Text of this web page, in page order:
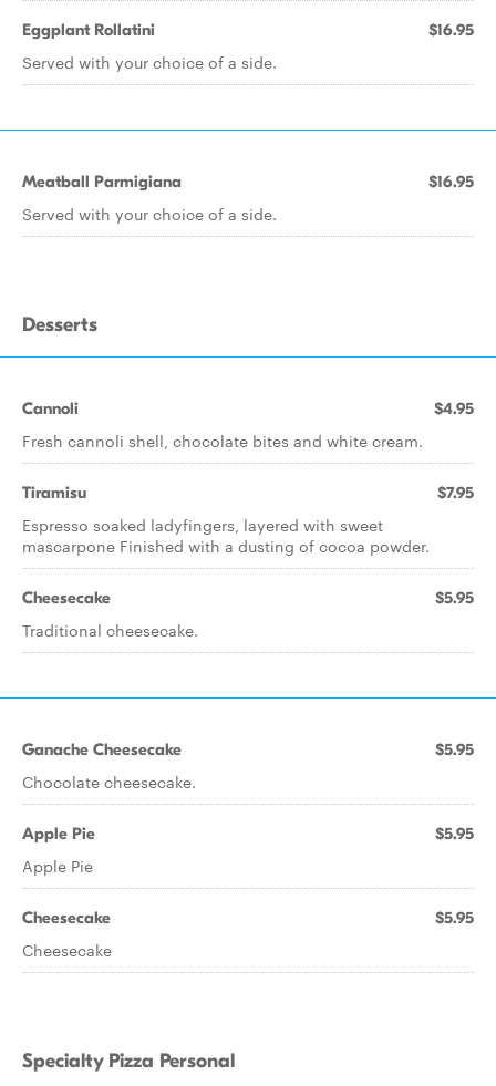
Eggplant Rollatini $16.95
Served with your choice of a side.
Meatball Parmigiana $16.95
Served with your choice of a side.
Desserts
Cannoli $4.95
Fresh cannoli shell, chocolate bites and white cream.
Tiramisu $7.95
Espresso soaked ladyfingers, layered with sweet
mascarpone Finished with a dusting of cocoa powder.
Cheesecake $5.95
Traditional cheesecake.
Ganache Cheesecake $5.95
Chocolate cheesecake.
Apple Pie $5.95
Apple Pie
Cheesecake $5.95
Cheesecake
Specialty Pizza Personal